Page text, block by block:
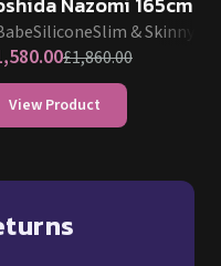
SiliconeSlim & Skinny
£1,860.00
View Product